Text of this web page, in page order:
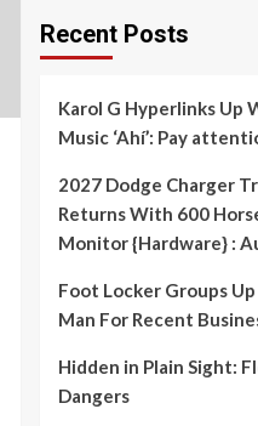
Recent Posts
Karol G Hyperlinks Up
Music ‘Ahí’: Pay
2027 Dodge Charger
Returns With 600
Monitor {Hardware} :
Foot Locker Groups
Man For Recent
Hidden in Plain Sight:
Dangers